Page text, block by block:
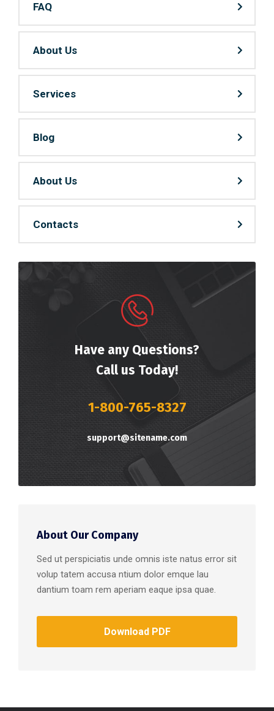
FAQ
About Us
Services
Blog
About Us
Contacts
Have any Questions?
Call us Today!
1-800-765-8327
support@sitename.com
About Our Company
Sed ut perspiciatis unde omnis iste natus error sit
volup tatem accusa ntium dolor emque lau
dantium toam rem aperiam eaque ipsa quae.
Download PDF